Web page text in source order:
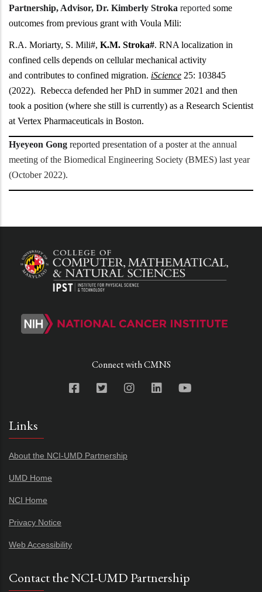
Partnership, Advisor, Dr. Kimberly Stroka reported some
outcomes from previous grant with Voula Mili:
R.A. Moriarty, S. Mili#, K.M. Stroka#. RNA localization in
confined cells depends on cellular mechanical activity
and contributes to confined migration. iScience 25: 103845
(2022). Rebecca defended her PhD in summer 2021 and then
took a position (where she still is currently) as a Research Scientist
at Vertex Pharmaceuticals in Boston.
Hyeyeon Gong reported presentation of a posterat the annual
meeting of the Biomedical Engineering Society (BMES) last year
(October 2022).
Connect with CMNS
Links
About the NCI-UMD Partnership
UMD Home
NCI Home
Privacy Notice
Web Accessibility
Contact the NCI-UMD Partnership